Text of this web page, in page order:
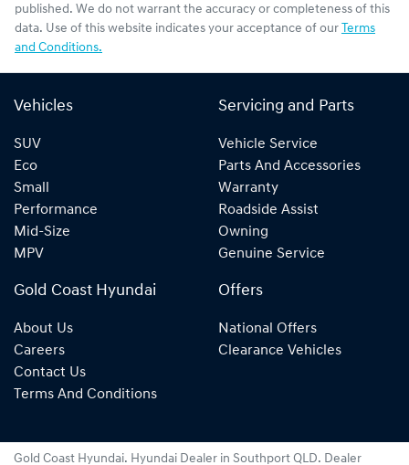
published. We do not warrant the accuracy or completeness of this
data. Use of this website indicates your acceptance of our Terms
and Conditions.
Vehicles
SUV
Eco
Small
Performance
Mid-Size
MPV
Servicing and Parts
Vehicle Service
Parts And Accessories
Warranty
Roadside Assist
Owning
Genuine Service
Gold Coast Hyundai
About Us
Careers
Contact Us
Terms And Conditions
Offers
National Offers
Clearance Vehicles
Gold Coast Hyundai. Hyundai Dealer in Southport QLD. Dealer